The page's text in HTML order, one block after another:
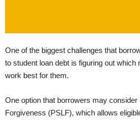
One of the biggest challenges that
to student loan debt is figuring out which
work best for them.
One option that borrowers may
Forgiveness (PSLF), which allows